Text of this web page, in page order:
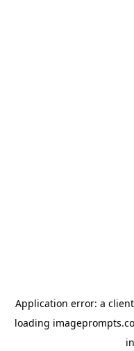
Application error: a client
loading imageprompts.co